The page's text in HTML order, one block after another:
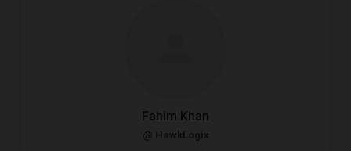
Fahim Khan
@ HawkLogix